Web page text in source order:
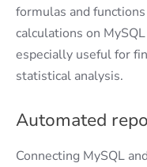
formulas and
calculations on
especially useful for
statistical analysis.
Automated
Connecting MySQL